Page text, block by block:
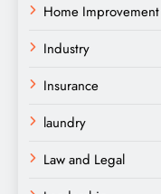
Home Improvement
Industry
Insurance
laundry
Law and Legal